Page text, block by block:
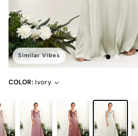
Similar Vibes
COLOR: Ivory